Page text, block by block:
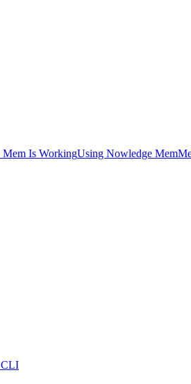
Is WorkingUsing Nowledge Mem
CLI